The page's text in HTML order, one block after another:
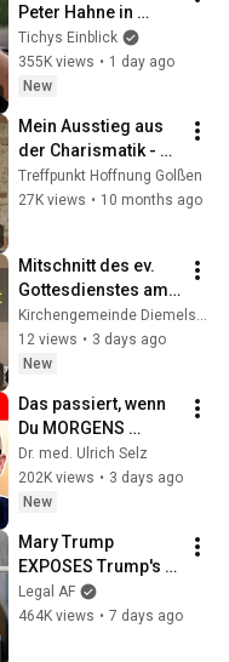
Peter Hahne in
Tichys
Sommerinterview
Tichys Einblick
355K views • 1 day ago
New
Mein Ausstieg aus
der Charismatik -
Martin Seiler
Treffpunkt Hoffnung Golßen
27K views • 10 months ago
Mitschnitt des ev.
Gottesdienstes am
02.08.26 um 9.15
Uhr aus Kohlgrund
12 views • 3 days ago
New
Das passiert, wenn
Du MORGENS
Magnesium
nimmst!
Dr. med. Ulrich Selz
202K views • 3 days ago
New
Mary Trump
EXPOSES Trump's
DECLINE!!!
Legal AF
464K views • 7 days ago